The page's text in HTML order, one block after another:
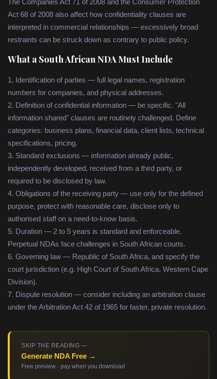
The Companies Act 71 of 2008 and the Consumer Protection
Act 68 of 2008 also affect how confidentiality clauses are
interpreted in commercial relationships — excessively broad
restraints can be struck down as contrary to public policy.
What a South African NDA Must Include
1. Identification of parties — full legal names, registration
numbers for companies, and physical addresses.
2. Definition of confidential information — be specific. "All
information shared" clauses are routinely challenged. Define
categories: business plans, financial data, client lists, technical
specifications, pricing.
3. Standard exclusions — information already public,
independently developed, received from a third party, or
required to be disclosed by law.
4. Obligations of the receiving party — use only for the defined
purpose, protect with reasonable care, disclose only to
authorised staff on a need-to-know basis.
5. Duration — 2 to 5 years is standard and enforceable.
Perpetual NDAs face challenges in South African courts.
6. Governing law — Republic of South Africa, and specify the
court jurisdiction (e.g. High Court of South Africa, Western Cape
Division).
7. Dispute resolution — consider including an arbitration clause
under the Arbitration Act 42 of 1965 for faster, private resolution.
SKIP THE READING —
Generate NDA Free →
Free preview · pay when you download